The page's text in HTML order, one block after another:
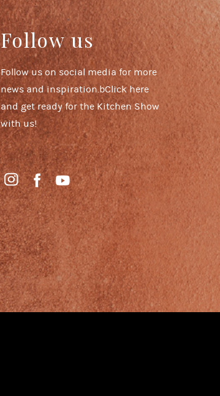
Follow us
Follow us on social media for more
news and inspiration.bClick here
and get ready for the Kitchen Show
with us!